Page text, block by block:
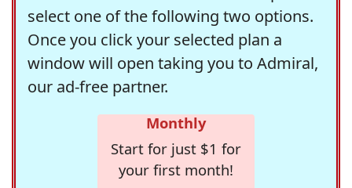
select one of the following two options.
Once you click your selected plan a
window will open taking you to Admiral,
our ad-free partner.
Monthly
Start for just $1 for
your first month!